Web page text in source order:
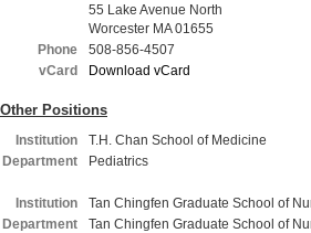
55 Lake Avenue North
Worcester MA 01655
Phone
508-856-4507
vCard
Download vCard
Other Positions
Institution
T.H. Chan School of Medicine
Department
Pediatrics
Institution
Tan Chingfen Graduate School of
Department
Tan Chingfen Graduate School of